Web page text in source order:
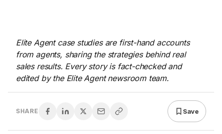
Elite Agent case studies are first-hand accounts
from agents, sharing the strategies behind real
sales results. Every story is fact-checked and
edited by the Elite Agent newsroom team.
SHARE Save